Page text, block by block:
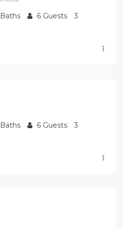
Baths 6 Guests
3
Baths 6 Guests
3